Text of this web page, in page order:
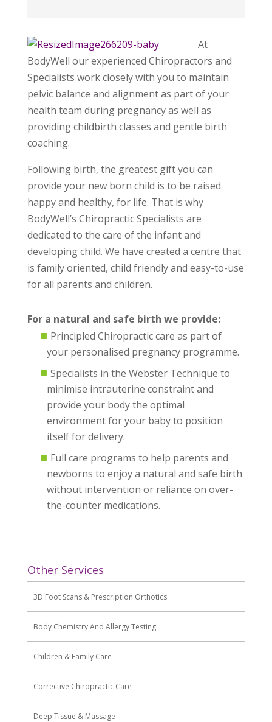
At
BodyWell our experienced Chiropractors and
Specialists work closely with you to maintain
pelvic balance and alignment as part of your
health team during pregnancy as well as
providing childbirth classes and gentle birth
coaching.
Following birth, the greatest gift you can
provide your new born child is to be raised
happy and healthy, for life. That is why
BodyWell’s Chiropractic Specialists are
dedicated to the care of the infant and
developing child. We have created a centre that
is family oriented, child friendly and easy-to-use
for all parents and children.
For a natural and safe birth we provide:
Principled Chiropractic care as part of
your personalised pregnancy programme.
Specialists in the Webster Technique to
minimise intrauterine constraint and
provide your body the optimal
environment for your baby to position
itself for delivery.
Full care programs to help parents and
newborns to enjoy a natural and safe birth
without intervention or reliance on over-
the-counter medications.
Other Services
3D Foot Scans & Prescription Orthotics
Body Chemistry And Allergy Testing
Children & Family Care
Corrective Chiropractic Care
Deep Tissue & Massage